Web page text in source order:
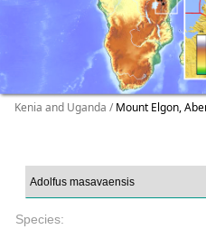
Kenia and Uganda / Mount Elgon,
Species: